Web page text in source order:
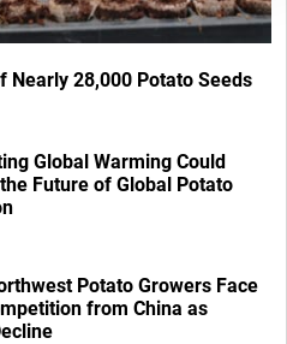
Nearly 28,000 Potato Seeds
Global Warming Could
Future of Global Potato
Potato Growers Face
from China as